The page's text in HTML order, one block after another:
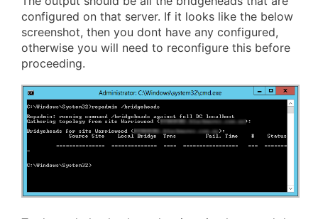
configured on that server. If it looks like the below
screenshot, then you dont have any configured,
otherwise you will need to reconfigure this before
proceeding.